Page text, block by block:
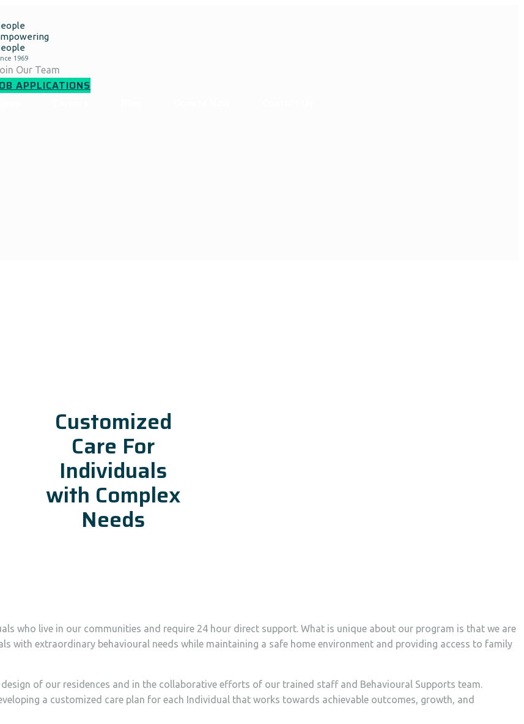
Our Team
APPLICATIONS
Customized
Care For
Individuals
with Complex
Needs
who live in our communities and require 24 hour direct support. What is unique about our program is that we are
with extraordinary behavioural needs while maintaining a safe home environment and providing access to family
of our residences and in the collaborative efforts of our trained staff and Behavioural Supports team.
a customized care plan for each Individual that works towards achievable outcomes, growth, and